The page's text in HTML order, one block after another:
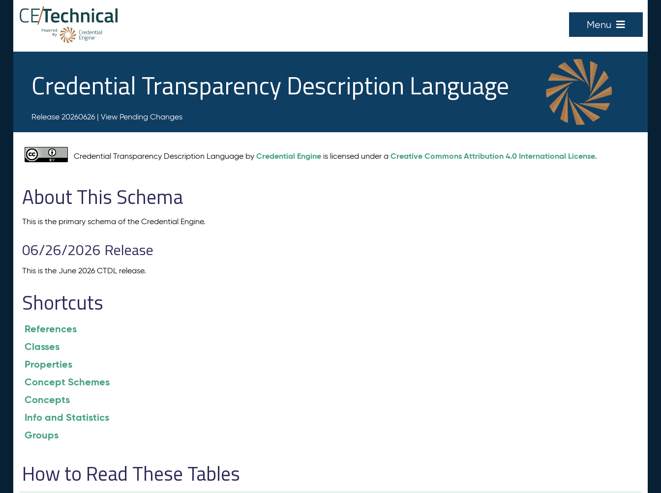
Menu
Credential Transparency Description Language
Release 20260626 | View Pending Changes
Credential Transparency Description Language byCredential Engine is licensed under aCreative Commons Attribution 4.0 International License.
About This Schema
This is the primary schema of the Credential Engine.
06/26/2026 Release
This is the June 2026 CTDL release.
Shortcuts
References
Classes
Properties
Concept Schemes
Concepts
Info and Statistics
Groups
How to Read These Tables